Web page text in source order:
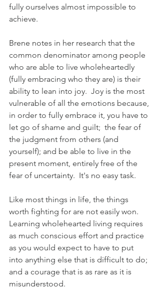
fully ourselves almost impossible to
achieve.
Brene notes in her research that the
common denominator among people
who are able to live wholeheartedly
(fully embracing who they are) is their
ability to lean into joy.  Joy is the most
vulnerable of all the emotions because,
in order to fully embrace it, you have to
let go of shame and guilt;  the fear of
the judgment from others (and
yourself); and be able to live in the
present moment, entirely free of the
fear of uncertainty.  It's no easy task.
Like most things in life, the things
worth fighting for are not easily won.
Learning wholehearted living requires
as much conscious effort and practice
as you would expect to have to put
into anything else that is difficult to do;
and a courage that is as rare as it is
misunderstood.